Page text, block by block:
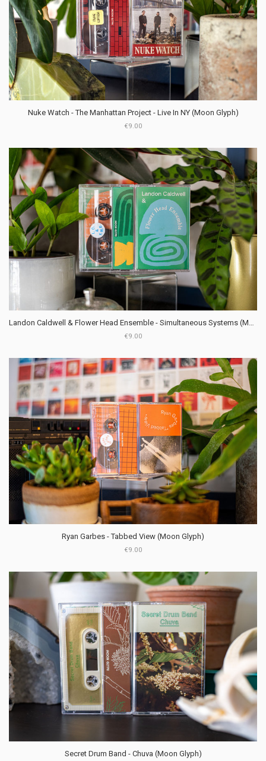
Nuke Watch - The Manhattan Project - Live In NY (Moon Glyph)
€9.00
Landon Caldwell & Flower Head Ensemble - Simultaneous Systems (Moon Glyph)
€9.00
Ryan Garbes - Tabbed View (Moon Glyph)
€9.00
Secret Drum Band - Chuva (Moon Glyph)